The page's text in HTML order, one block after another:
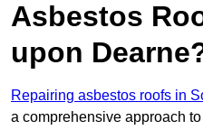
Asbestos
upon
Repairing asbestos roofs in
a comprehensive approach